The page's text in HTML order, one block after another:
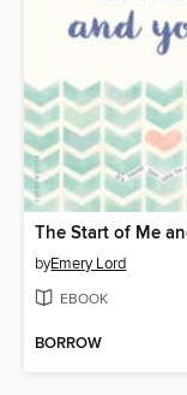
byEmery Lord
EBOOK
BORROW